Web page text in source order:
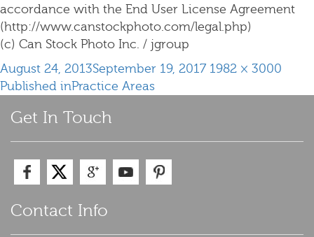
accordance with the End User License Agreement
(http://www.canstockphoto.com/legal.php)
(c) Can Stock Photo Inc. / jgroup
Posted
on
August 24, 2013September 19, 2017 Full
1982 × 3000
Post
Published inPractice Areas
Get In Touch
Contact Info